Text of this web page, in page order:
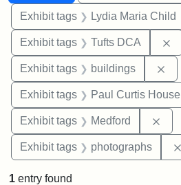
Exhibit tags Lydia Maria Child
Exhibit tags Tufts DCA
Exhibit tags buildings
Exhibit tags Paul Curtis House
Exhibit tags Medford
Exhibit tags photographs
1 entry found